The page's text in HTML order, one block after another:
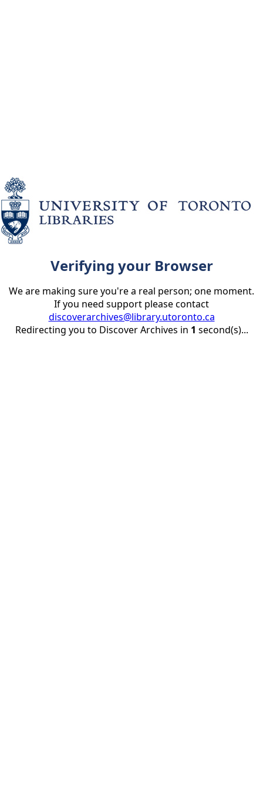
Verifying your Browser
We are making sure you're a real person; one moment.
If you need support please contact
discoverarchives@library.utoronto.ca
Redirecting you to Discover Archives in 1 second(s)...